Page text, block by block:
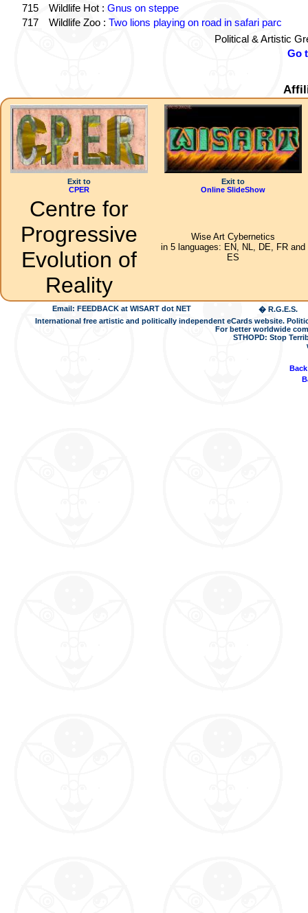
715
Wildlife Hot : Gnus on steppe
717
Wildlife Zoo : Two lions playing on road in safari parc
Political & Artistic
Go
Exit to
CPER
Exit to
Online SlideShow
Centre for
Progressive
Evolution of
Reality
Wise Art Cybernetics
in 5 languages: EN, NL, DE, FR and
ES
Email: FEEDBACK at WISART dot NET
� R.G.E.S.
International free artistic and politically independent eCards website.
For better worldwide
STHOPD: Stop